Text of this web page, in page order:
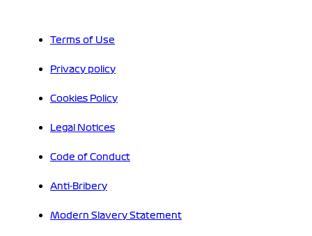
Terms of Use
Privacy policy
Cookies Policy
Legal Notices
Code of Conduct
Anti-Bribery
Modern Slavery Statement